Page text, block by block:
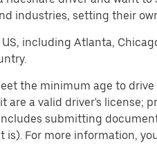
industries, setting their
including Atlanta,
the minimum age to
a valid driver's license;
submitting
For more information,